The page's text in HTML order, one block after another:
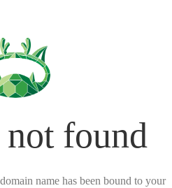
not found
name has been bound to your